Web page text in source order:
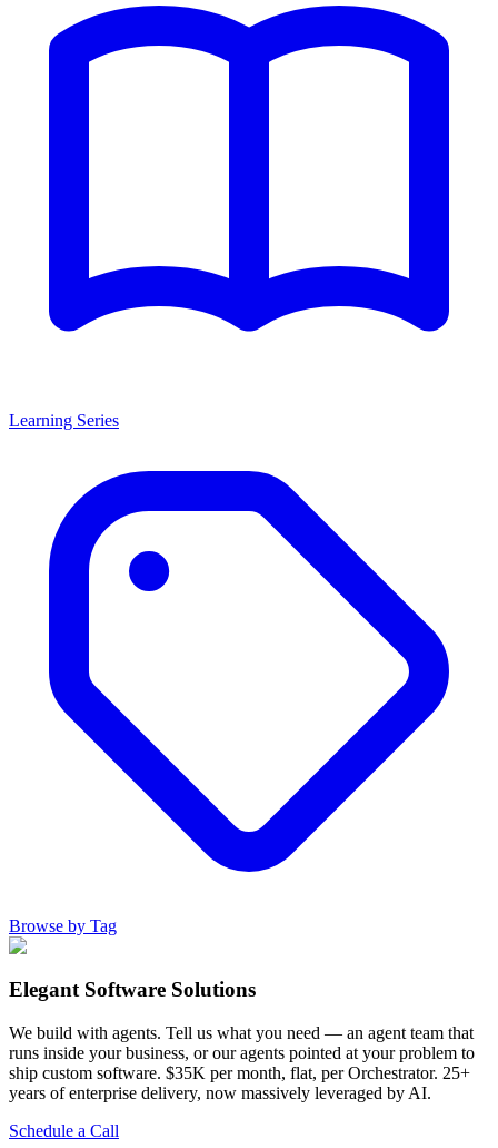
Learning Series
Browse by Tag
Elegant Software Solutions
We build with agents. Tell us what you need — an agent team that
runs inside your business, or our agents pointed at your problem to
ship custom software. $35K per month, flat, per Orchestrator. 25+
years of enterprise delivery, now massively leveraged by AI.
Schedule a Call